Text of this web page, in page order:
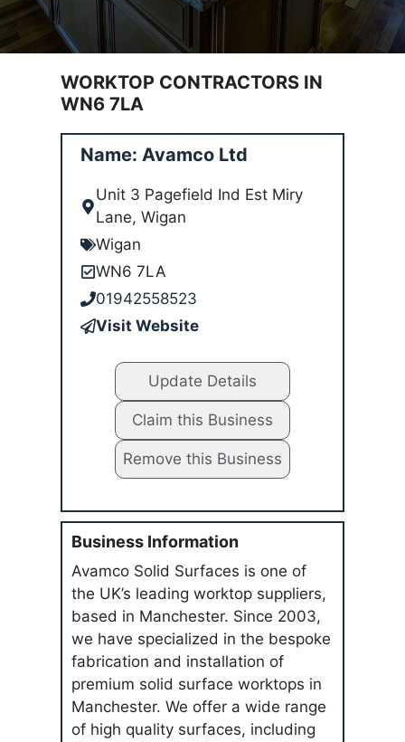
WORKTOP CONTRACTORS IN
WN6 7LA
Name: Avamco Ltd
Unit 3 Pagefield Ind Est Miry
Lane, Wigan
Wigan
WN6 7LA
01942558523
Visit Website
Update Details
Claim this Business
Remove this Business
Business Information
Avamco Solid Surfaces is one of
the UK’s leading worktop suppliers,
based in Manchester. Since 2003,
we have specialized in the bespoke
fabrication and installation of
premium solid surface worktops in
Manchester. We offer a wide range
of high quality surfaces, including